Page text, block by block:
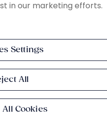
in our marketing efforts.
Settings
All
All Cookies